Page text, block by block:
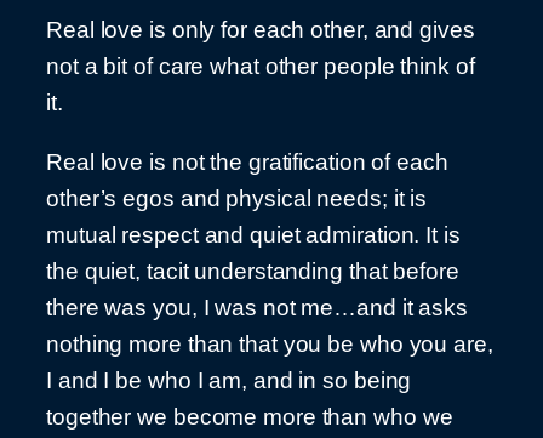
Real love is only for each other, and gives
not a bit of care what other people think of
it.
Real love is not the gratification of each
other’s egos and physical needs; it is
mutual respect and quiet admiration. It is
the quiet, tacit understanding that before
there was you, I was not me…and it asks
nothing more than that you be who you are,
I and I be who I am, and in so being
together we become more than who we